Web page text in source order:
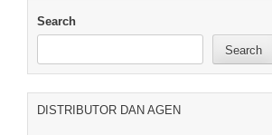
Search
Search
DISTRIBUTOR DAN AGEN